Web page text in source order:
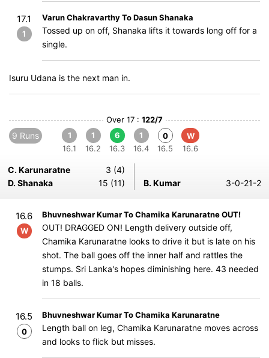
17.1
1
Varun Chakravarthy To Dasun Shanaka
Tossed up on off, Shanaka lifts it towards long off for a
single.
Isuru Udana is the next man in.
Over 17 : 122/7
9 Runs
1
16.1
1
16.2
6
16.3
1
16.4
0
16.5
W
16.6
C. Karunaratne
3 (4)
D. Shanaka
15 (11) B. Kumar 3-0-21-2
16.6
W
Bhuvneshwar Kumar To Chamika Karunaratne OUT!
OUT! DRAGGED ON! Length delivery outside off,
Chamika Karunaratne looks to drive it but is late on his
shot. The ball goes off the inner half and rattles the
stumps. Sri Lanka's hopes diminishing here. 43 needed
in 18 balls.
16.5
0
Bhuvneshwar Kumar To Chamika Karunaratne
Length ball on leg, Chamika Karunaratne moves across
and looks to flick but misses.